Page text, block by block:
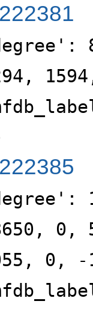
222381
222385
0,
0,